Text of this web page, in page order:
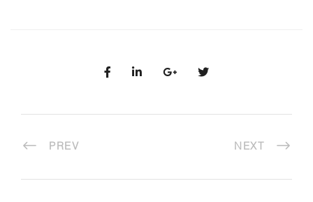
PREV NEXT